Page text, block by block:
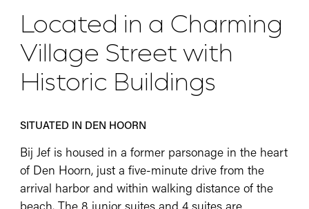
Located in a Charming
Village Street with
Historic Buildings
SITUATED IN DEN HOORN
Bij Jef is housed in a former parsonage in the heart
of Den Hoorn, just a five-minute drive from the
arrival harbor and within walking distance of the